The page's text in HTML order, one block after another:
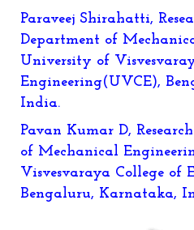
Paraveej Shirahatti,
Department of
University of
Engineering(UVCE),
India.
Pavan Kumar D,
of Mechanical
Visvesvaraya College of
Bengaluru, Karnataka,